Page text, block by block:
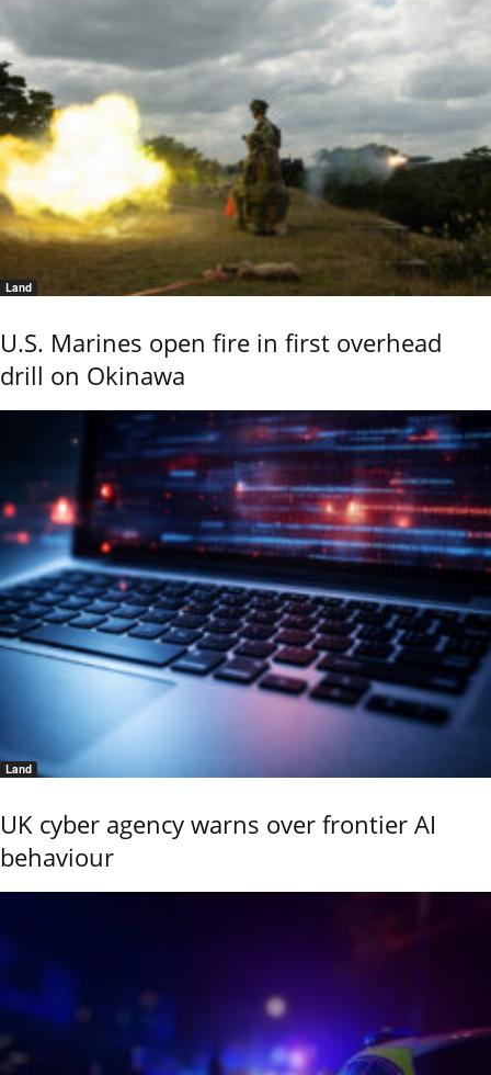
Land
U.S. Marines open fire in first overhead
drill on Okinawa
Land
UK cyber agency warns over frontier AI
behaviour